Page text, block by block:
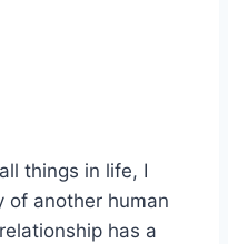
things in life, I
of another human
has a